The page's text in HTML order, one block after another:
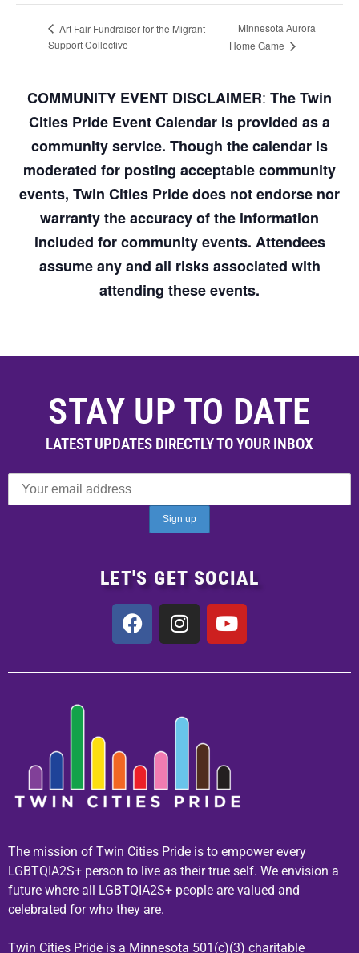
Art Fair Fundraiser for the Migrant
Support Collective
Minnesota Aurora
Home Game
COMMUNITY EVENT DISCLAIMER: The Twin
Cities Pride Event Calendar is provided as a
community service. Though the calendar is
moderated for posting acceptable community
events, Twin Cities Pride does not endorse nor
warranty the accuracy of the information
included for community events. Attendees
assume any and all risks associated with
attending these events.
STAY UP TO DATE
LATEST UPDATES DIRECTLY TO YOUR INBOX
LET'S GET SOCIAL
The mission of Twin Cities Pride is to empower every
LGBTQIA2S+ person to live as their true self. We envision a
future where all LGBTQIA2S+ people are valued and
celebrated for who they are.
Twin Cities Pride is a Minnesota 501(c)(3) charitable